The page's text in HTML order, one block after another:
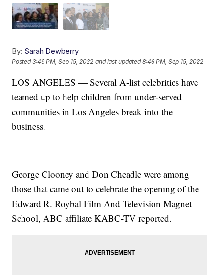
By: Sarah Dewberry
Posted3:49 PM, Sep 15, 2022 and last updated 8:46 PM, Sep 15, 2022
LOS ANGELES — Several A-list celebrities have
teamed up to help children from under-served
communities in Los Angeles break into the
business.
George Clooney and Don Cheadle were among
those that came out to celebrate the opening of the
Edward R. Roybal Film And Television Magnet
School, ABC affiliate KABC-TV reported.